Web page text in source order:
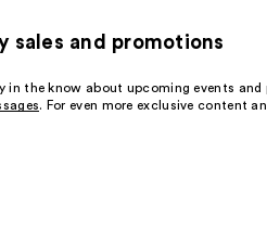
sales and promotions
in the know about upcoming events
. For even more exclusive content